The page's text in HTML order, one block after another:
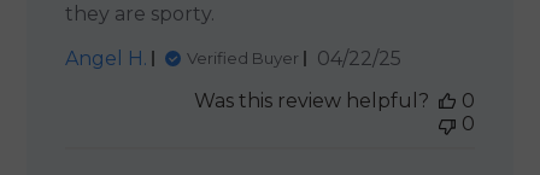
they are sporty.
Angel H.
Verified Buyer
Published
04/22/25
Was this review helpful?
0
0